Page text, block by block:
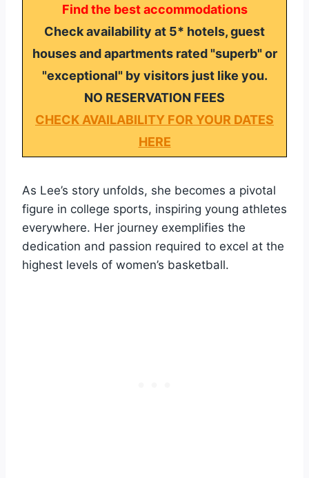
Find the best accommodations
Check availability at 5* hotels, guest
houses and apartments rated "superb" or
"exceptional" by visitors just like you.
NO RESERVATION FEES
CHECK AVAILABILITY FOR YOUR DATES
HERE
As Lee’s story unfolds, she becomes a pivotal
figure in college sports, inspiring young athletes
everywhere. Her journey exemplifies the
dedication and passion required to excel at the
highest levels of women’s basketball.